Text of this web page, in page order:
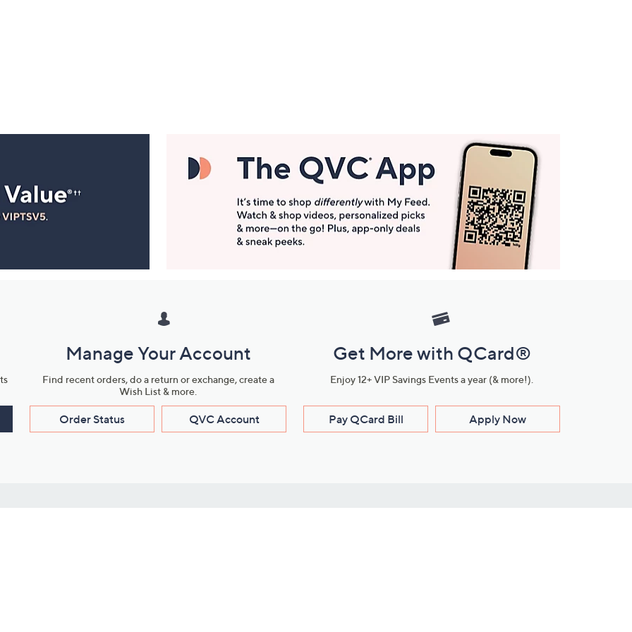
Manage Your Account
Find recent orders, do a return or exchange, create a
Wish List & more.
Order Status QVC Account
Get More with QCard®
Enjoy 12+ VIP Savings Events a year (& more!).
Pay QCard Bill Apply Now